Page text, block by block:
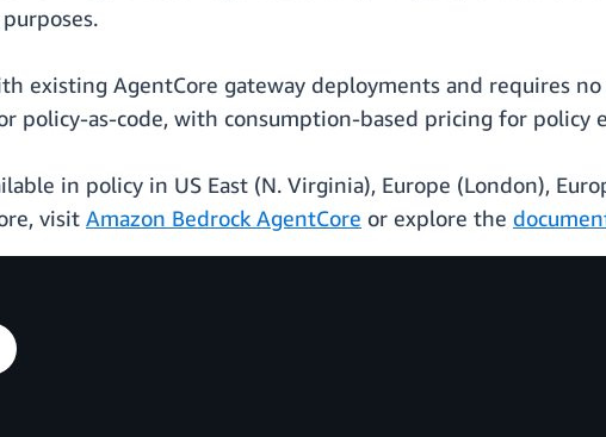
existing AgentCore gateway deployments and requires
policy-as-code, with consumption-based pricing for policy
in policy in US East (N. Virginia), Europe (London),
visit Amazon Bedrock AgentCore or explore the